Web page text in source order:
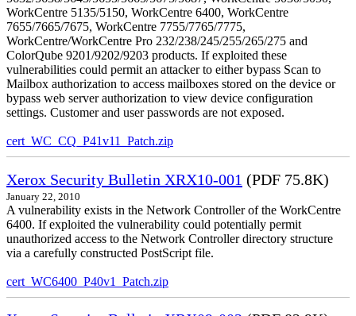
WorkCentre 5135/5150, WorkCentre 6400, WorkCentre
7655/7665/7675, WorkCentre 7755/7765/7775,
WorkCentre/WorkCentre Pro 232/238/245/255/265/275 and
ColorQube 9201/9202/9203 products. If exploited these
vulnerabilities could permit an attacker to either bypass Scan to
Mailbox authorization to access mailboxes stored on the device or
bypass web server authorization to view device configuration
settings. Customer and user passwords are not exposed.
cert_WC_CQ_P41v11_Patch.zip
Xerox Security Bulletin XRX10-001 (PDF 75.8K)
January 22, 2010
A vulnerability exists in the Network Controller of the WorkCentre
6400. If exploited the vulnerability could potentially permit
unauthorized access to the Network Controller directory structure
via a carefully constructed PostScript file.
cert_WC6400_P40v1_Patch.zip